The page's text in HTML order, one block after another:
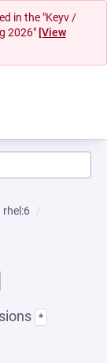
in the "Keyv /
2026" [View
rhel:6
*